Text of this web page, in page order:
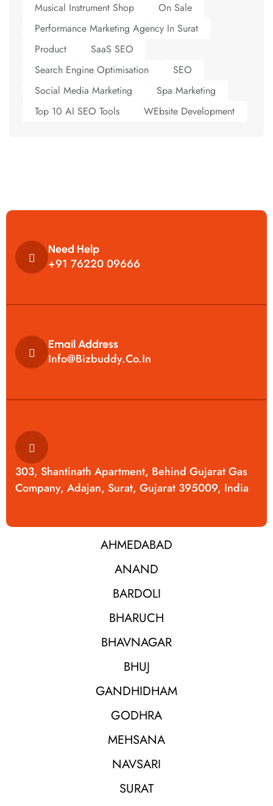
Musical Instrument Shop
On Sale
Performance Marketing Agency In Surat
Product
SaaS SEO
Search Engine Optimisation
SEO
Social Media Marketing
Spa Marketing
Top 10 AI SEO Tools
WEbsite Development
Need Help
+91 76220 09666
Email Address
Info@bizbuddy.co.in
303, Shantinath Apartment, Behind Gujarat Gas
Company, Adajan, Surat, Gujarat 395009, India
AHMEDABAD
ANAND
BARDOLI
BHARUCH
BHAVNAGAR
BHUJ
GANDHIDHAM
GODHRA
MEHSANA
NAVSARI
SURAT